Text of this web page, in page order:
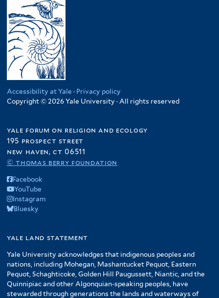
Accessibility at Yale · Privacy policy
Copyright © 2026 Yale University · All rights reserved
yale forum on religion and ecology
195 prospect street
new haven, ct 06511
© thomas berry foundation
Facebook
YouTube
Instagram
Bluesky
yale land statement
Yale University acknowledges that indigenous peoples and
nations, including Mohegan, Mashantucket Pequot, Eastern
Pequot, Schaghticoke, Golden Hill Paugussett, Niantic, and the
Quinnipiac and other Algonquian-speaking peoples, have
stewarded through generations the lands and waterways of